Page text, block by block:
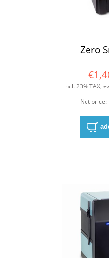
Zero
incl. 23% TAX,
Net price: